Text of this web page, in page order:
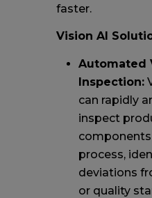
faster.
Vision AI
Automated
Inspection:
can rapidly
inspect
process,
deviations
or quality